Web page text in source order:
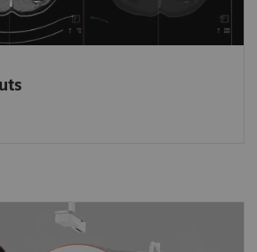
way to operate the